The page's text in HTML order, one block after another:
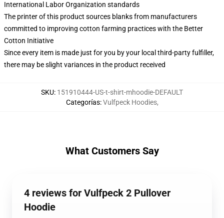
International Labor Organization standards
The printer of this product sources blanks from manufacturers
committed to improving cotton farming practices with the Better
Cotton Initiative
Since every item is made just for you by your local third-party fulfiller,
there may be slight variances in the product received
SKU: 151910444-US-t-shirt-mhoodie-DEFAULT
Categorías:Vulfpeck Hoodies,
What Customers Say
4 reviews for Vulfpeck 2 Pullover
Hoodie